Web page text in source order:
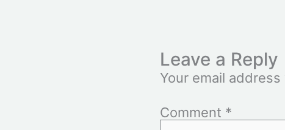
Leave a Reply
Your email
Comment *